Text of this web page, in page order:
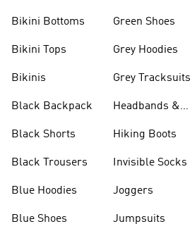
Bikini Bottoms
Bikini Tops
Bikinis
Black Backpack
Black Shorts
Black Trousers
Blue Hoodies
Blue Shoes
Green Shoes
Grey Hoodies
Grey Tracksuits
Headbands &
Hiking Boots
Invisible Socks
Joggers
Jumpsuits